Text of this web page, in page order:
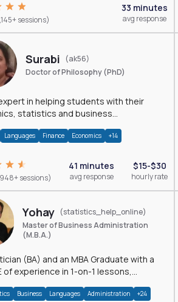
sessions)
33 minutes
avg response
Surabi
(ak56)
Doctor of Philosophy (PhD)
in helping students with their
statistics and business
Languages Finance Economics +14
sessions)
41 minutes
avg response
$15-$30
hourly rate
Yohay
(statistics_help_online)
Master of Business Administration
(M.B.A.)
(BA) and an MBA Graduate with a
of experience in 1-on-1 lessons,
Business Languages Administration +24